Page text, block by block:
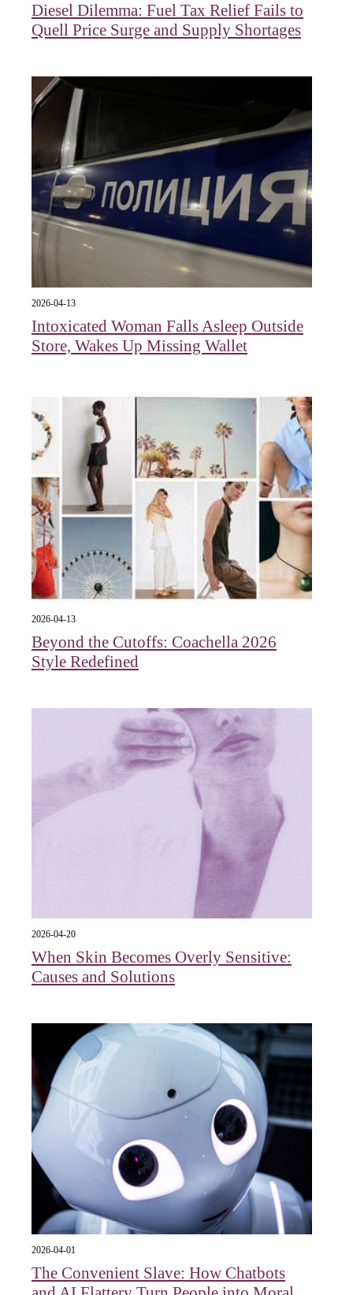
Diesel Dilemma: Fuel Tax Relief Fails to
Quell Price Surge and Supply Shortages
2026-04-13
Intoxicated Woman Falls Asleep Outside
Store, Wakes Up Missing Wallet
2026-04-13
Beyond the Cutoffs: Coachella 2026
Style Redefined
2026-04-20
When Skin Becomes Overly Sensitive:
Causes and Solutions
2026-04-01
The Convenient Slave: How Chatbots